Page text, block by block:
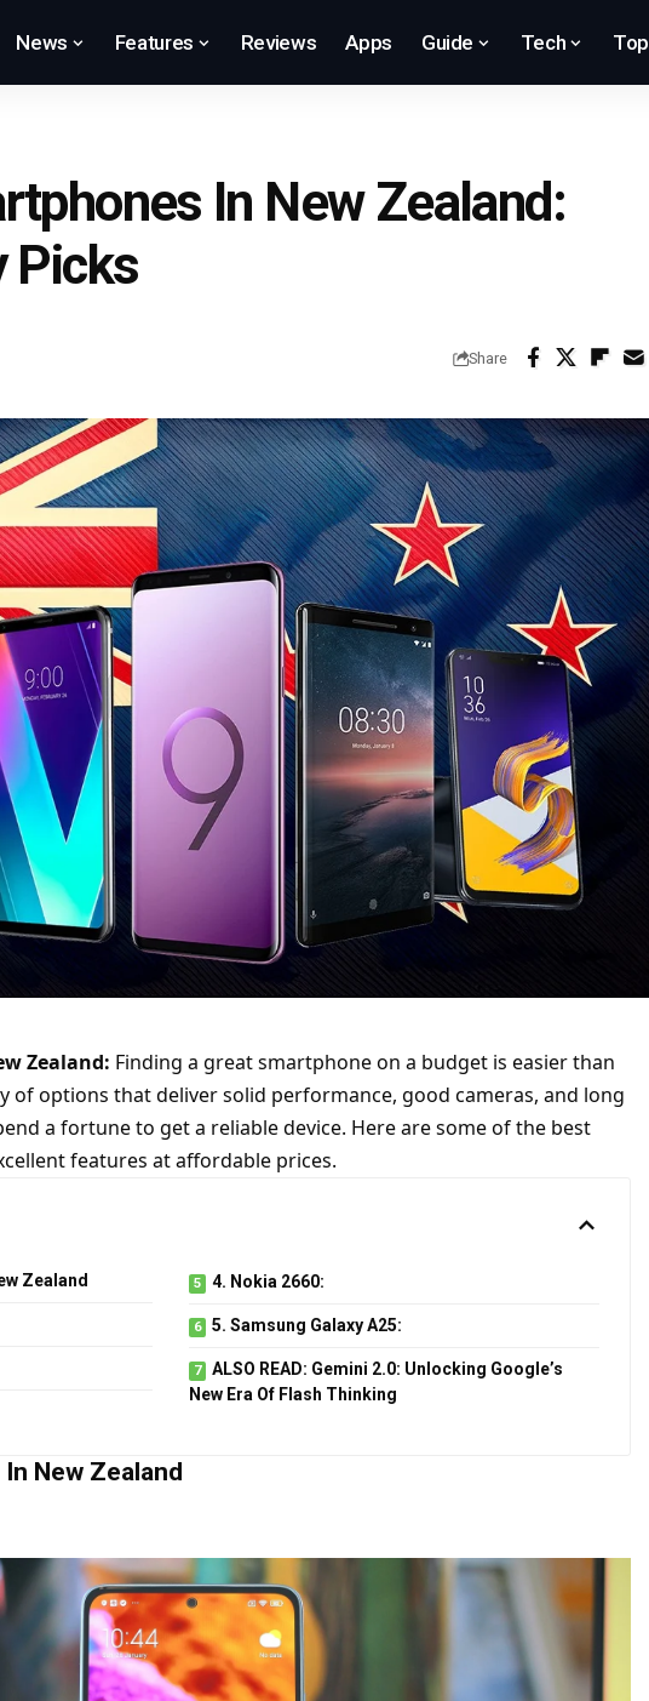
News Features Reviews Apps Guide Tech Top
In New Zealand:
Picks
Share
Zealand: Finding a great smartphone on a budget is easier than
of options that deliver solid performance, good cameras, and long
a fortune to get a reliable device. Here are some of the best
features at affordable prices.
Zealand 4. Nokia 2660:
5. Samsung Galaxy A25:
ALSO READ: Gemini 2.0: Unlocking Google’s
New Era Of Flash Thinking
New Zealand